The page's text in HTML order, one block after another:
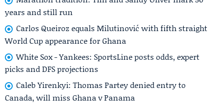
years and still run
Carlos Queiroz equals Milutinović with fifth straight
World Cup appearance for Ghana
White Sox - Yankees: SportsLine posts odds, expert
picks and DFS projections
Caleb Yirenkyi: Thomas Partey denied entry to
Canada, will miss Ghana v Panama